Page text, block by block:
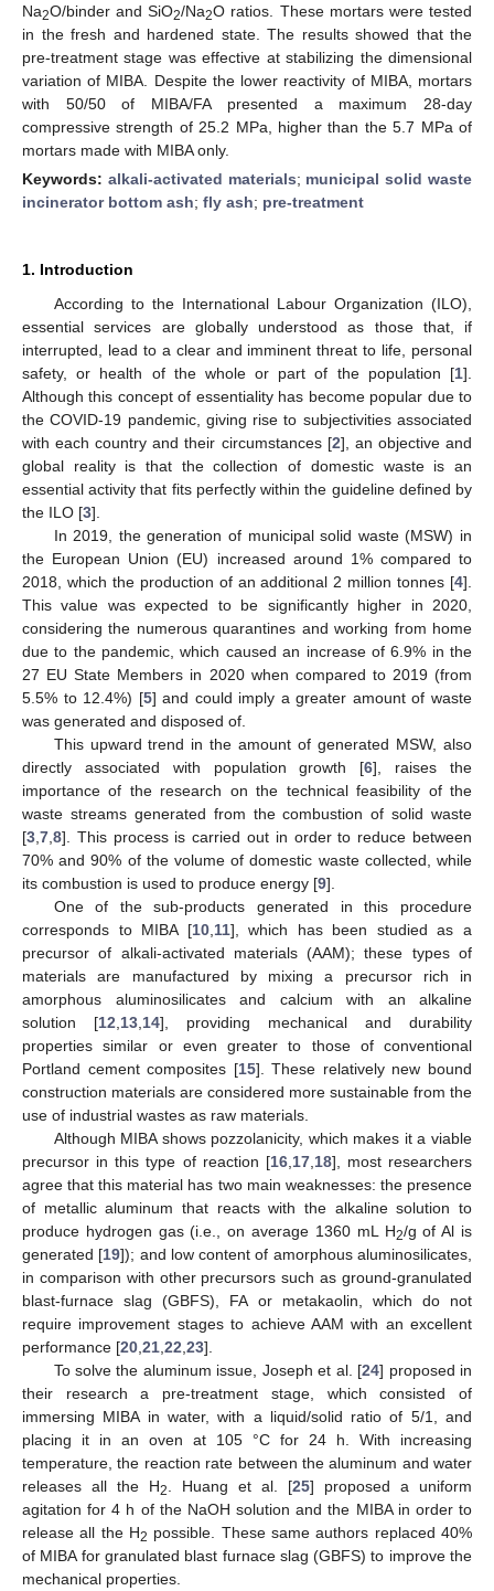
Na2O/binder and SiO2/Na2O ratios. These mortars were tested
in the fresh and hardened state. The results showed that the
pre-treatment stage was effective at stabilizing the dimensional
variation of MIBA. Despite the lower reactivity of MIBA, mortars
with 50/50 of MIBA/FA presented a maximum 28-day
compressive strength of 25.2 MPa, higher than the 5.7 MPa of
mortars made with MIBA only.
Keywords: alkali-activated materials; municipal solid waste
incinerator bottom ash; fly ash; pre-treatment
1. Introduction
According to the International Labour Organization (ILO),
essential services are globally understood as those that, if
interrupted, lead to a clear and imminent threat to life, personal
safety, or health of the whole or part of the population [1].
Although this concept of essentiality has become popular due to
the COVID-19 pandemic, giving rise to subjectivities associated
with each country and their circumstances [2], an objective and
global reality is that the collection of domestic waste is an
essential activity that fits perfectly within the guideline defined by
the ILO [3].
In 2019, the generation of municipal solid waste (MSW) in
the European Union (EU) increased around 1% compared to
2018, which the production of an additional 2 million tonnes [4].
This value was expected to be significantly higher in 2020,
considering the numerous quarantines and working from home
due to the pandemic, which caused an increase of 6.9% in the
27 EU State Members in 2020 when compared to 2019 (from
5.5% to 12.4%) [5] and could imply a greater amount of waste
was generated and disposed of.
This upward trend in the amount of generated MSW, also
directly associated with population growth [6], raises the
importance of the research on the technical feasibility of the
waste streams generated from the combustion of solid waste
[3 7 8]. This process is carried out in order to reduce between
70% and 90% of the volume of domestic waste collected, while
its combustion is used to produce energy [9].
One of the sub-products generated in this procedure
corresponds to MIBA [10, 11], which has been studied as a
precursor of alkali-activated materials (AAM); these types of
materials are manufactured by mixing a precursor rich in
amorphous aluminosilicates and calcium with an alkaline
solution [12 13 14], providing mechanical and durability
properties similar or even greater to those of conventional
Portland cement composites [15]. These relatively new bound
construction materials are considered more sustainable from the
use of industrial wastes as raw materials.
Although MIBA shows pozzolanicity, which makes it a viable
precursor in this type of reaction [16, 17, 18], most researchers
agree that this material has two main weaknesses: the presence
of metallic aluminum that reacts with the alkaline solution to
produce hydrogen gas (i.e., on average 1360 mL H2/g of Al is
generated [19]); and low content of amorphous aluminosilicates,
in comparison with other precursors such as ground-granulated
blast-furnace slag (GBFS), FA or metakaolin, which do not
require improvement stages to achieve AAM with an excellent
performance [20 21 22 23].
To solve the aluminum issue, Joseph et al. [24] proposed in
their research a pre-treatment stage, which consisted of
immersing MIBA in water, with a liquid/solid ratio of 5/1, and
placing it in an oven at 105 °C for 24 h. With increasing
temperature, the reaction rate between the aluminum and water
releases all the H2 . Huang et al. [25] proposed a uniform
agitation for 4 h of the NaOH solution and the MIBA in order to
release all the H2 possible. These same authors replaced 40%
of MIBA for granulated blast furnace slag (GBFS) to improve the
mechanical properties.